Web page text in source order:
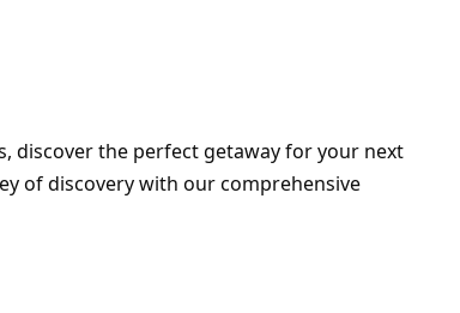
discover the perfect getaway for your next
of discovery with our comprehensive